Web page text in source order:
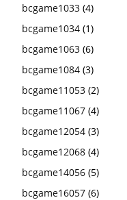
bcgame1033 (4)
bcgame1034 (1)
bcgame1063 (6)
bcgame1084 (3)
bcgame11053 (2)
bcgame11067 (4)
bcgame12054 (3)
bcgame12068 (4)
bcgame14056 (5)
bcgame16057 (6)